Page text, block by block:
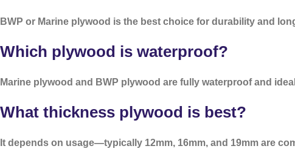
BWP or Marine plywood is the best choice for durability and
Which plywood is waterproof?
Marine plywood and BWP plywood are fully waterproof and
What thickness plywood is best?
It depends on usage—typically 12mm, 16mm, and 19mm are